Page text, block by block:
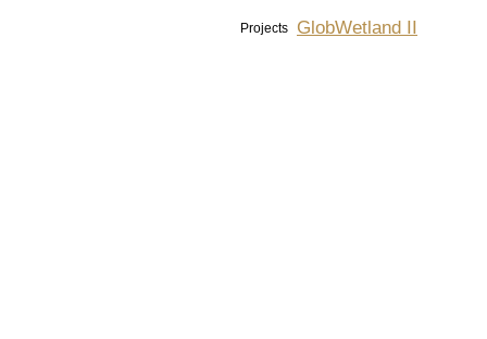
Projects GlobWetland II